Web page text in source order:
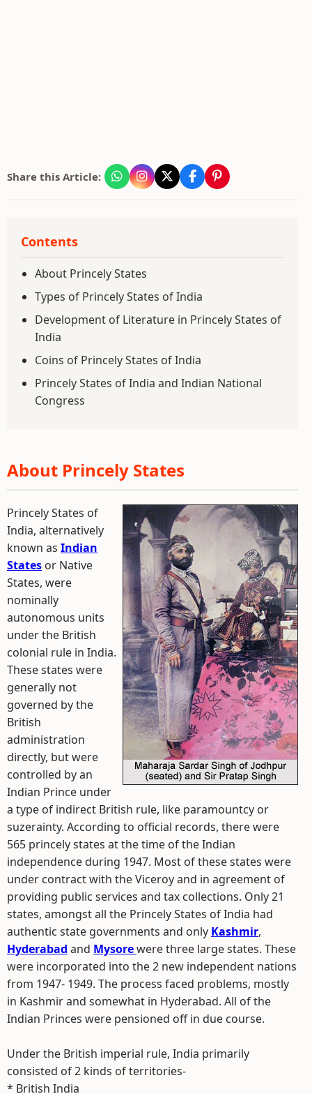
Share this Article:
Contents
About Princely States
Types of Princely States of India
Development of Literature in Princely States of
India
Coins of Princely States of India
Princely States of India and Indian National
Congress
About Princely States
Princely States of
India, alternatively
known as Indian
States or Native
States, were
nominally
autonomous units
under the British
colonial rule in India.
These states were
generally not
governed by the
British
administration
directly, but were
controlled by an
Indian Prince under
a type of indirect British rule, like paramountcy or
suzerainty. According to official records, there were
565 princely states at the time of the Indian
independence during 1947. Most of these states were
under contract with the Viceroy and in agreement of
providing public services and tax collections. Only 21
states, amongst all the Princely States of India had
authentic state governments and only Kashmir,
Hyderabad and Mysorewere three large states. These
were incorporated into the 2 new independent nations
from 1947- 1949. The process faced problems, mostly
in Kashmir and somewhat in Hyderabad. All of the
Indian Princes were pensioned off in due course.
Under the British imperial rule, India primarily
consisted of 2 kinds of territories-
* British India